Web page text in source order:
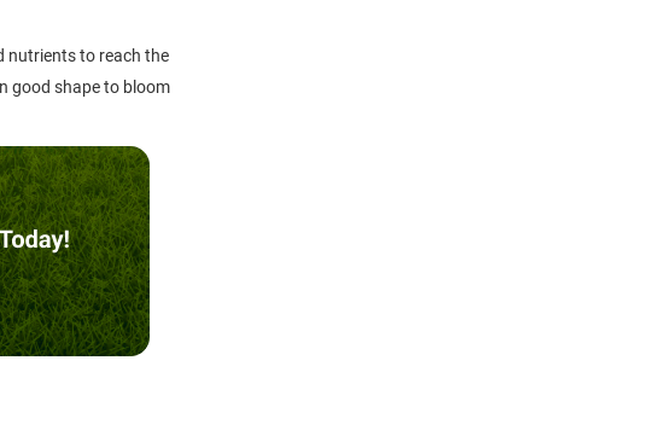
nutrients to reach the
good shape to bloom